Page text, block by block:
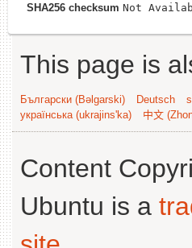
SHA256 checksum Not
This page is
Български (Bəlgarski) Deutsch
українська (ukrajins'ka)
中文
Content
Ubuntu is a